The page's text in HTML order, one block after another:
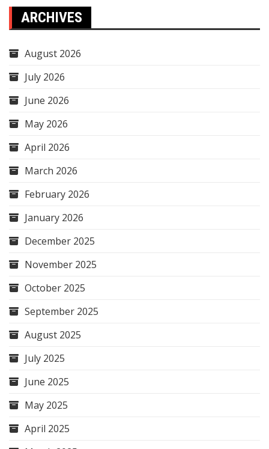
ARCHIVES
August 2026
July 2026
June 2026
May 2026
April 2026
March 2026
February 2026
January 2026
December 2025
November 2025
October 2025
September 2025
August 2025
July 2025
June 2025
May 2025
April 2025